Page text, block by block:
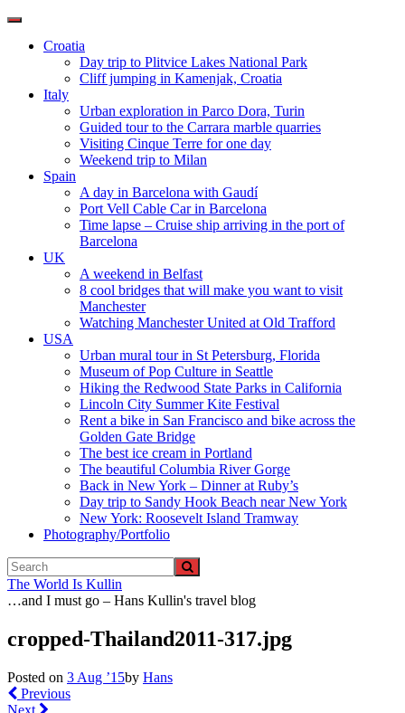
Toggle
navigationCroatia
Day trip to Plitvice Lakes National Park
Cliff jumping in Kamenjak, Croatia
Italy
Urban exploration in Parco Dora, Turin
Guided tour to the Carrara marble quarries
Visiting Cinque Terre for one day
Weekend trip to Milan
Spain
A day in Barcelona with Gaudí
Port Vell Cable Car in Barcelona
Time lapse – Cruise ship arriving in the port of
Barcelona
UK
A weekend in Belfast
8 cool bridges that will make you want to visit
Manchester
Watching Manchester United at Old Trafford
USA
Urban mural tour in St Petersburg, Florida
Museum of Pop Culture in Seattle
Hiking the Redwood State Parks in California
Lincoln City Summer Kite Festival
Rent a bike in San Francisco and bike across the
Golden Gate Bridge
The best ice cream in Portland
The beautiful Columbia River Gorge
Back in New York – Dinner at Ruby’s
Day trip to Sandy Hook Beach near New York
New York: Roosevelt Island Tramway
Photography/Portfolio
The World Is Kullin
…and I must go – Hans Kullin's travel blog
cropped-Thailand2011-317.jpg
Posted on 3 Aug ’15by Hans
Previous
Next